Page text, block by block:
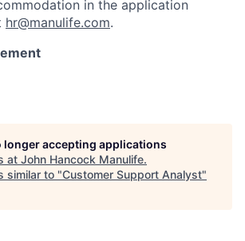
in the application
hr@manulife.com.
longer accepting applications
at John Hancock Manulife.
similar to "Customer Support Analyst"